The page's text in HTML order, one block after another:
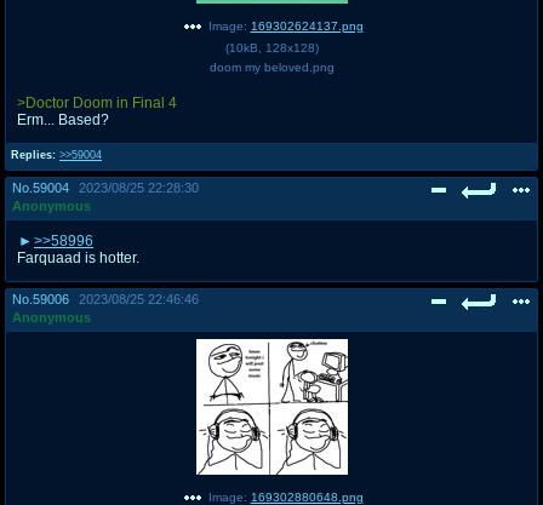
Replies: >>59004
Image: 169302624137.png
(10kB 128x128)
doom my beloved.png
>Doctor Doom in Final 4
Erm... Based?
No. 59004
2023/08/25 22:28:30
Anonymous
>>58996
Farquaad is hotter.
No. 59006
2023/08/25 22:46:46
Anonymous
Image: 169302880648.png